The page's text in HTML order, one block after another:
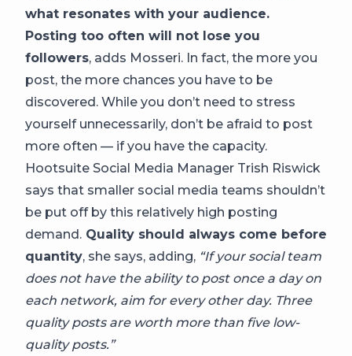
what resonates with your audience.
Posting too often will not lose you
followers, adds Mosseri. In fact, the more you
post, the more chances you have to be
discovered. While you don’t need to stress
yourself unnecessarily, don’t be afraid to post
more often — if you have the capacity.
Hootsuite Social Media Manager Trish Riswick
says that smaller social media teams shouldn’t
be put off by this relatively high posting
demand. Quality should always come before
quantity, she says, adding, “If your social team
does not have the ability to post once a day on
each network, aim for every other day. Three
quality posts are worth more than five low-
quality posts.”